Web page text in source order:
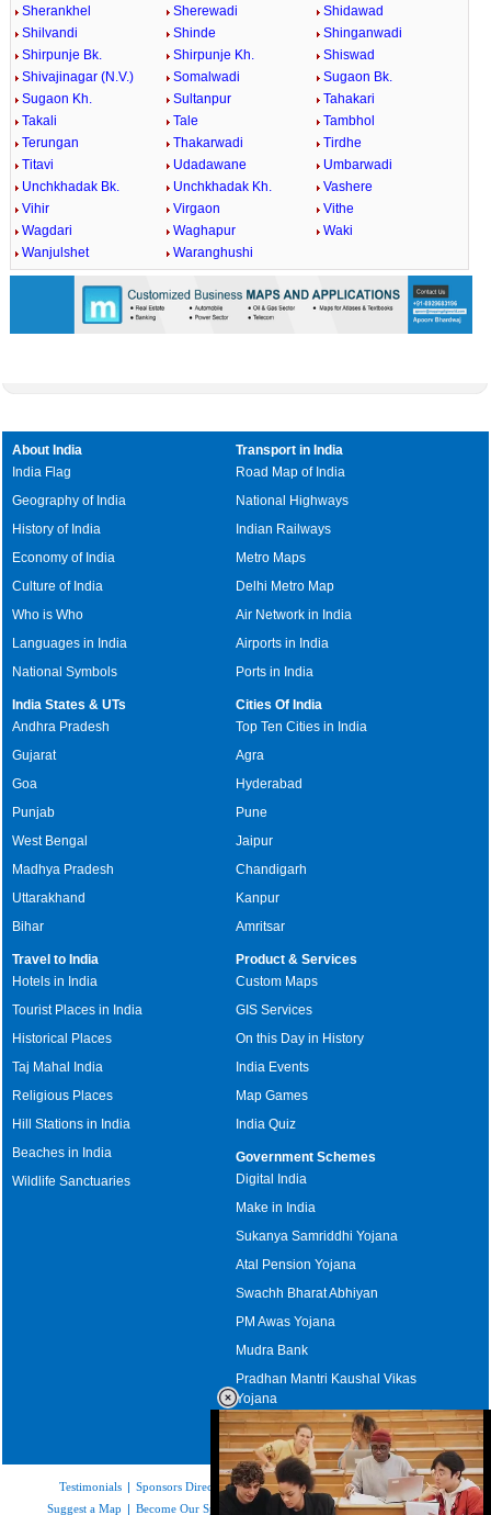
Sherankhel
Sherewadi
Shidawad
Shilvandi
Shinde
Shinganwadi
Shirpunje Bk.
Shirpunje Kh.
Shiswad
Shivajinagar (N.V.)
Somalwadi
Sugaon Bk.
Sugaon Kh.
Sultanpur
Tahakari
Takali
Tale
Tambhol
Terungan
Thakarwadi
Tirdhe
Titavi
Udadawane
Umbarwadi
Unchkhadak Bk.
Unchkhadak Kh.
Vashere
Vihir
Virgaon
Vithe
Wagdari
Waghapur
Waki
Wanjulshet
Waranghushi
About India
India Flag
Geography of India
History of India
Economy of India
Culture of India
Who is Who
Languages in India
National Symbols
Transport in India
Road Map of India
National Highways
Indian Railways
Metro Maps
Delhi Metro Map
Air Network in India
Airports in India
Ports in India
India States & UTs
Andhra Pradesh
Gujarat
Goa
Punjab
West Bengal
Madhya Pradesh
Uttarakhand
Bihar
Cities Of India
Top Ten Cities in India
Agra
Hyderabad
Pune
Jaipur
Chandigarh
Kanpur
Amritsar
Travel to India
Hotels in India
Tourist Places in India
Historical Places
Taj Mahal India
Religious Places
Hill Stations in India
Beaches in India
Wildlife Sanctuaries
Product & Services
Custom Maps
GIS Services
On this Day in History
India Events
Map Games
India Quiz
Government Schemes
Digital India
Make in India
Sukanya Samriddhi Yojana
Atal Pension Yojana
Swachh Bharat Abhiyan
PM Awas Yojana
Mudra Bank
Pradhan Mantri Kaushal Vikas
Yojana
Upcoming Elections in India
Testimonials | Sponsors Directory|Disclaimer|FAQs|Our Affiliates|
Suggest a Map | Become Our Sponsor| Copyright & Terms of Use| Privacy